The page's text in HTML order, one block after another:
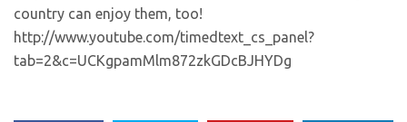
country can enjoy them, too!
http://www.youtube.com/timedtext_cs_panel?
tab=2&c=UCKgpamMlm872zkGDcBJHYDg